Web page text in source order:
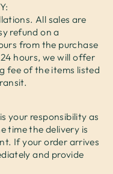
All sales are
refund on a
from the purchase
hours, we will offer
fee of the items listed
your responsibility as
time the delivery is
If your order arrives
and provide